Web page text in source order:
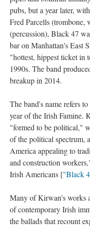
pubs, but a year later,
Fred Parcells (trombone,
(percussion), Black 47
bar on Manhattan's East
"hottest, hippest ticket in
1990s. The band
breakup in 2014.
The band's name refers
year of the Irish Famine.
"formed to be political,"
of the political spectrum,
America appealing to
and construction
Irish Americans ["Black
Many of Kirwan's works
of contemporary Irish
the ballads that recount